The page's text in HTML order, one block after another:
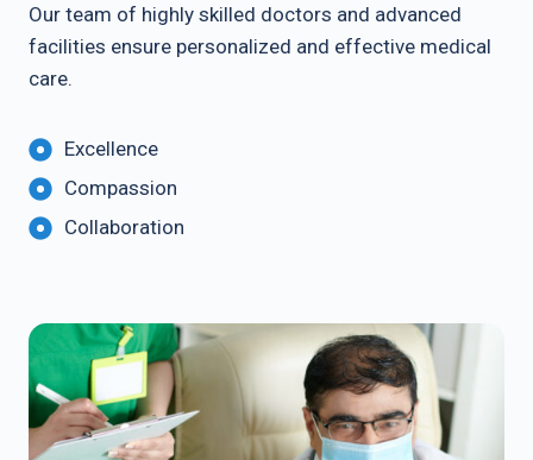
Our team of highly skilled doctors and advanced
facilities ensure personalized and effective medical
care.
Excellence
Compassion
Collaboration